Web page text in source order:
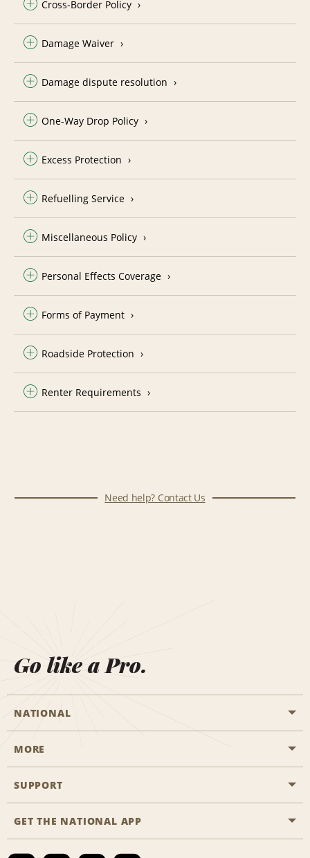
Cross-Border Policy
Damage Waiver
Damage dispute resolution
One-Way Drop Policy
Excess Protection
Refuelling Service
Miscellaneous Policy
Personal Effects Coverage
Forms of Payment
Roadside Protection
Renter Requirements
Need help? Contact Us
Go like a Pro.
NATIONAL
Start a Reservation
Business Programmes
MORE
Career Opportunities
SUPPORT
Accessibility
GET THE NATIONAL APP